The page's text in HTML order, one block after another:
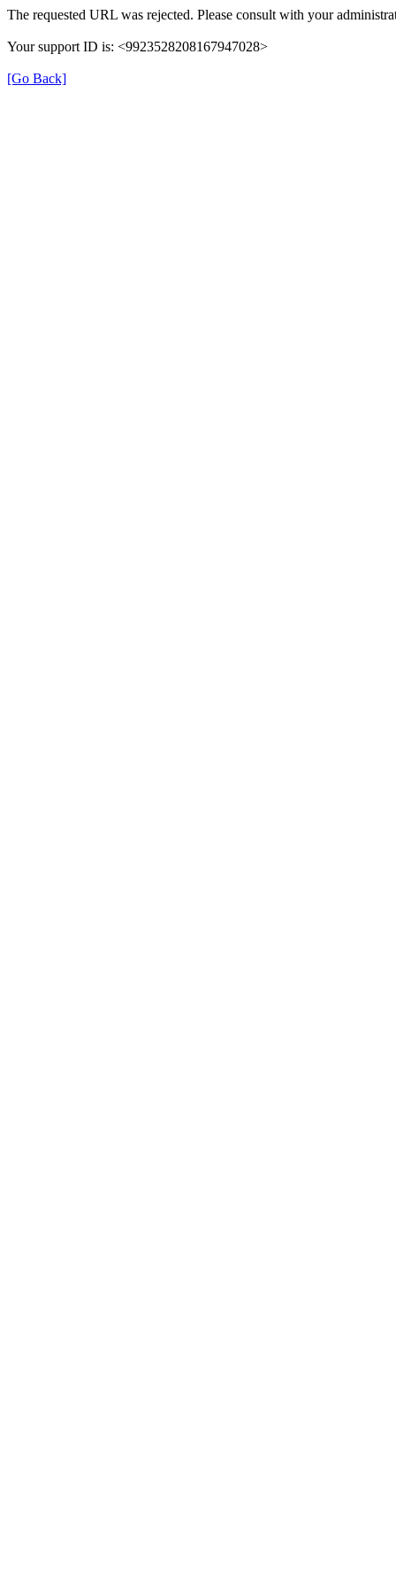
The requested URL was rejected. Please consult with your
Your support ID is: <9923528208167947028>
[Go Back]